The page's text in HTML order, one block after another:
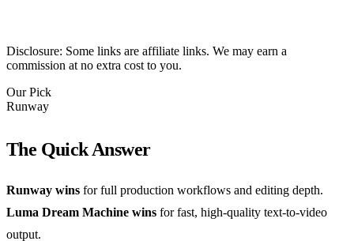
Disclosure: Some links are affiliate links. We may earn a
commission at no extra cost to you.
Our Pick
Runway
The Quick Answer
Runway wins for full production workflows and editing depth.
Luma Dream Machine wins for fast, high-quality text-to-video
output.